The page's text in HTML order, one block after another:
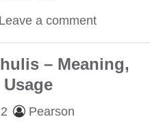
Leave a comment
– Meaning,
Pearson